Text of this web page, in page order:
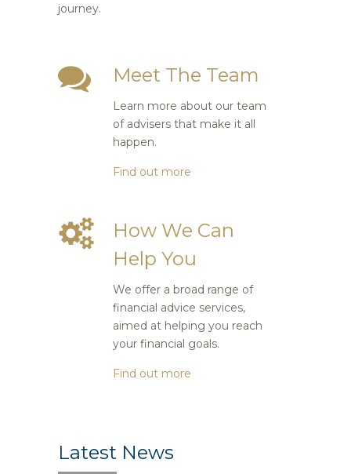
journey.
Meet The Team
Learn more about our team
of advisers that make it all
happen.
Find out more
How We Can
Help You
We offer a broad range of
financial advice services,
aimed at helping you reach
your financial goals.
Find out more
Latest News